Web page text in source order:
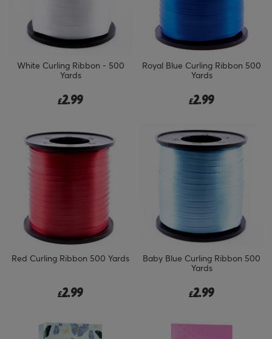
White Curling Ribbon - 500
Yards
£2.99
Royal Blue Curling Ribbon 500
Yards
£2.99
Red Curling Ribbon 500 Yards
£2.99
Baby Blue Curling Ribbon 500
Yards
£2.99